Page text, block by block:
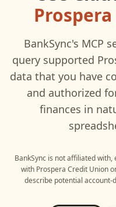
BankSync's MCP
query supported
data that you have
and authorized
finances in
BankSync is not affiliated
with Prospera Credit Union
describe potential account-